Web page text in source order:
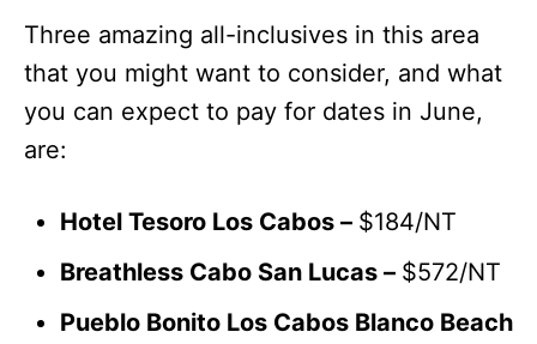
Three amazing all-inclusives in this area
that you might want to consider, and what
you can expect to pay for dates in June,
are:
Hotel Tesoro Los Cabos – $184/NT
Breathless Cabo San Lucas – $572/NT
Pueblo Bonito Los Cabos Blanco Beach